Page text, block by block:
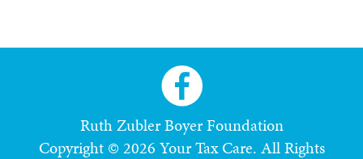
Ruth Zubler Boyer Foundation
Copyright © 2026 Your Tax Care. All Rights